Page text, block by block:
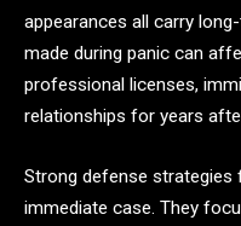
appearances all carry
made during panic can
professional licenses,
relationships for years
Strong defense
immediate case. They